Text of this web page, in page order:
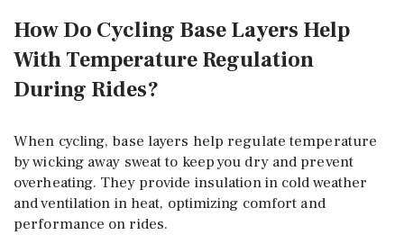
How Do Cycling Base Layers Help
With Temperature Regulation
During Rides?
When cycling, base layers help regulate temperature
by wicking away sweat to keep you dry and prevent
overheating. They provide insulation in cold weather
and ventilation in heat, optimizing comfort and
performance on rides.